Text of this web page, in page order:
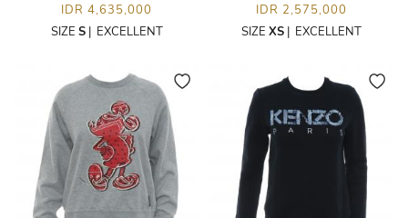
IDR 4,635,000
SIZE S| EXCELLENT
IDR 2,575,000
SIZE XS | EXCELLENT